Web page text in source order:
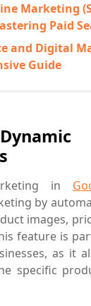
Marketing
Paid
and Digital
Guide
in
by
images,
feature is
as it
specific